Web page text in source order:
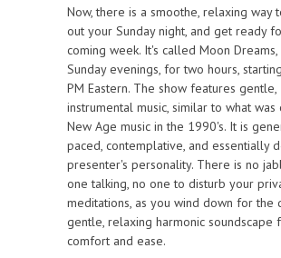
Now, there is a smoothe, relaxing way
out your Sunday night, and get ready
coming week. It's called Moon Dreams,
Sunday evenings, for two hours,
PM Eastern. The show features gentle,
instrumental music, similar to what was
New Age music in the 1990's. It is
paced, contemplative, and essentially
presenter's personality. There is no
one talking, no one to disturb your
meditations, as you wind down for the
gentle, relaxing harmonic soundscape
comfort and ease.